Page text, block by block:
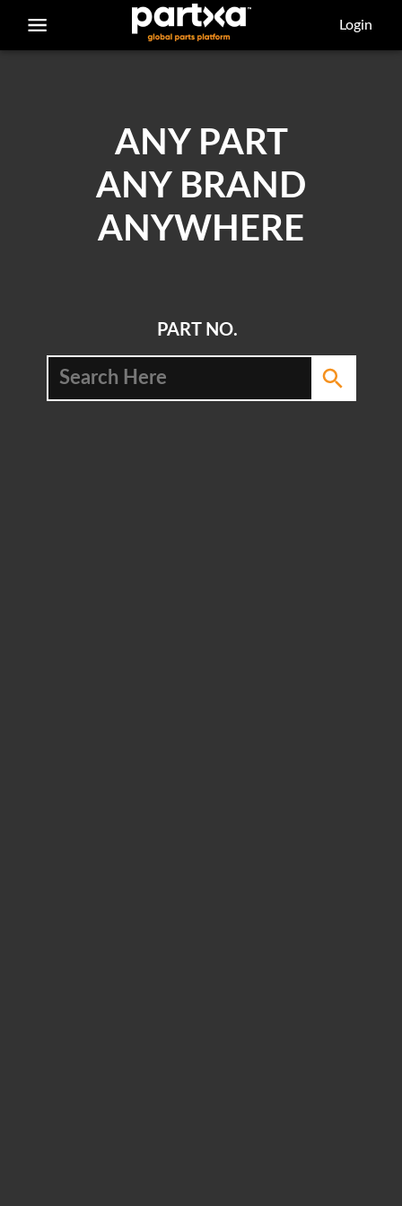
Login
ANY PART
ANY BRAND
ANYWHERE
PART NO.
/parts/caterpillar/5p-5769/bolt